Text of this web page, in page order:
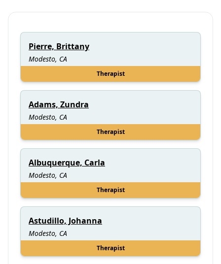
Pierre, Brittany
Modesto, CA
Therapist
Adams, Zundra
Modesto, CA
Therapist
Albuquerque, Carla
Modesto, CA
Therapist
Astudillo, Johanna
Modesto, CA
Therapist